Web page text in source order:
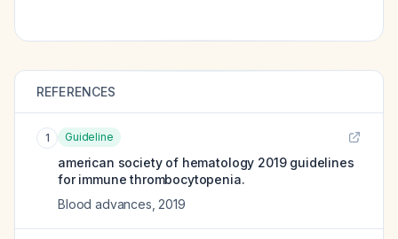
REFERENCES
1 Guideline
american society of hematology 2019 guidelines
for immune thrombocytopenia.
Blood advances 2019